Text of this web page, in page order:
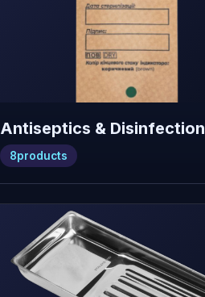
Antiseptics & Disinfection
8products